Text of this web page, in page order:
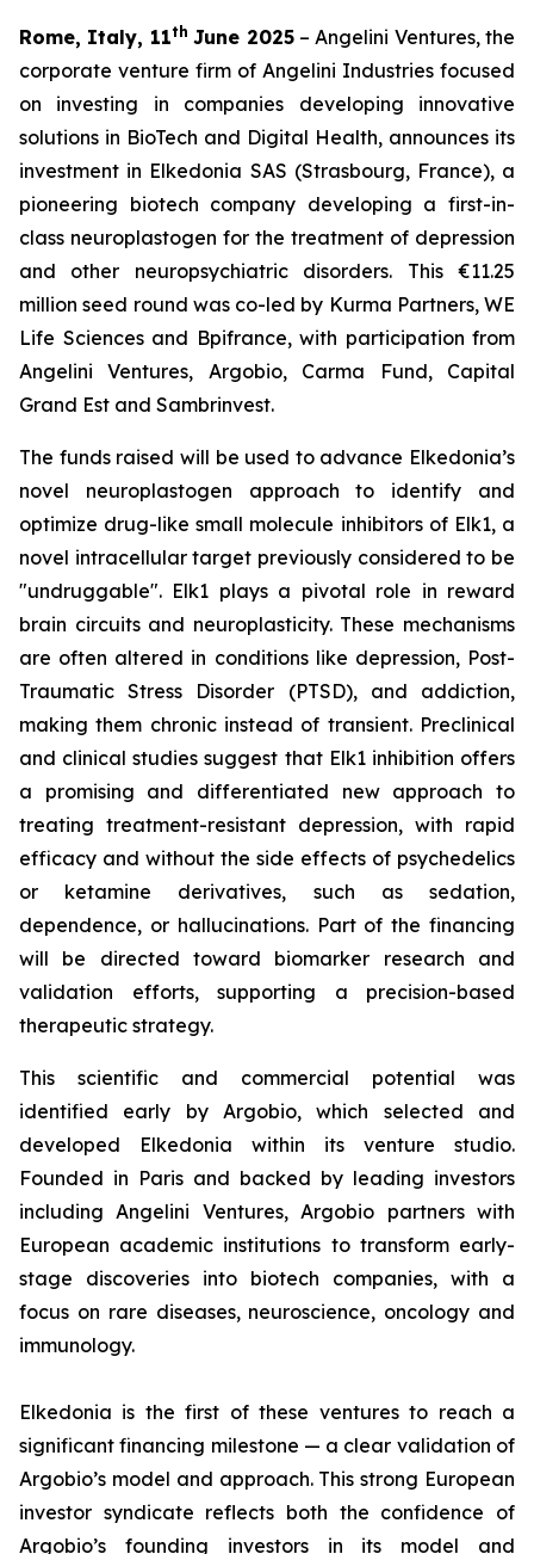
Rome, Italy, 11th June 2025– Angelini Ventures, the
corporate venture firm of Angelini Industries focused
on investing in companies developing innovative
solutions in BioTech and Digital Health, announces its
investment in Elkedonia SAS (Strasbourg, France), a
pioneering biotech company developing a first-in-
class neuroplastogen for the treatment of depression
and other neuropsychiatric disorders. This €11.25
million seed round was co-led by Kurma Partners, WE
Life Sciences and Bpifrance, with participation from
Angelini Ventures, Argobio, Carma Fund, Capital
Grand Est and Sambrinvest.
The funds raised will be used to advance Elkedonia’s
novel neuroplastogen approach to identify and
optimize drug-like small molecule inhibitors of Elk1, a
novel intracellular target previously considered to be
"undruggable". Elk1 plays a pivotal role in reward
brain circuits and neuroplasticity. These mechanisms
are often altered in conditions like depression, Post-
Traumatic Stress Disorder (PTSD), and addiction,
making them chronic instead of transient. Preclinical
and clinical studies suggest that Elk1 inhibition offers
a promising and differentiated new approach to
treating treatment-resistant depression, with rapid
efficacy and without the side effects of psychedelics
or ketamine derivatives, such as sedation,
dependence, or hallucinations. Part of the financing
will be directed toward biomarker research and
validation efforts, supporting a precision-based
therapeutic strategy.
This scientific and commercial potential was
identified early by Argobio, which selected and
developed Elkedonia within its venture studio.
Founded in Paris and backed by leading investors
including Angelini Ventures, Argobio partners with
European academic institutions to transform early-
stage discoveries into biotech companies, with a
focus on rare diseases, neuroscience, oncology and
immunology.
Elkedonia is the first of these ventures to reach a
significant financing milestone — a clear validation of
Argobio’s model and approach. This strong European
investor syndicate reflects both the confidence of
Argobio’s founding investors in its model and